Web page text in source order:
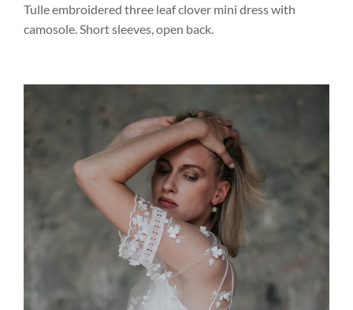
Tulle embroidered three leaf clover mini dress with
camosole. Short sleeves, open back.